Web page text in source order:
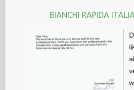
BIANCHI RAPIDA